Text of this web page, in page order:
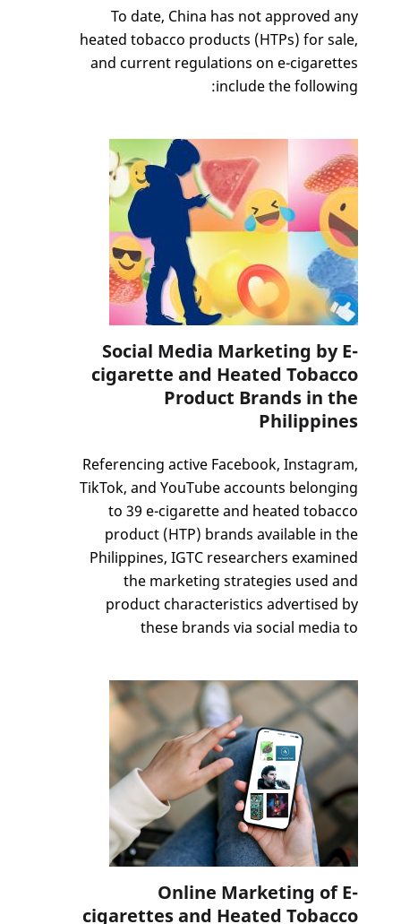
To date, China has not approved any
heated tobacco products (HTPs) for sale,
and current regulations on e-cigarettes
include the following:
Social Media Marketing by E-
cigarette and Heated Tobacco
Product Brands in the
Philippines
Referencing active Facebook, Instagram,
TikTok, and YouTube accounts belonging
to 39 e-cigarette and heated tobacco
product (HTP) brands available in the
Philippines, IGTC researchers examined
the marketing strategies used and
product characteristics advertised by
these brands via social media to
Online Marketing of E-
cigarettes and Heated Tobacco